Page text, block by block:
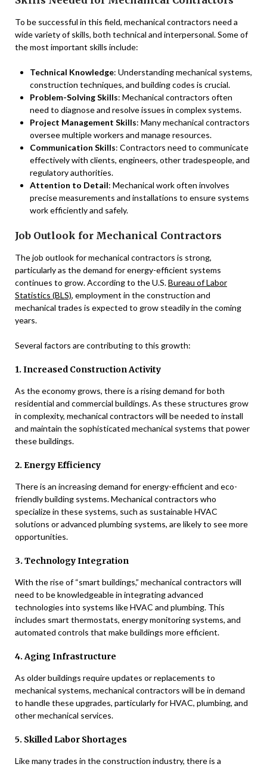
To be successful in this field, mechanical contractors need a
wide variety of skills, both technical and interpersonal. Some of
the most important skills include:
Technical Knowledge: Understanding mechanical systems,
construction techniques, and building codes is crucial.
Problem-Solving Skills: Mechanical contractors often
need to diagnose and resolve issues in complex systems.
Project Management Skills: Many mechanical contractors
oversee multiple workers and manage resources.
Communication Skills: Contractors need to communicate
effectively with clients, engineers, other tradespeople, and
regulatory authorities.
Attention to Detail: Mechanical work often involves
precise measurements and installations to ensure systems
work efficiently and safely.
Job Outlook for Mechanical Contractors
The job outlook for mechanical contractors is strong,
particularly as the demand for energy-efficient systems
continues to grow. According to the U.S.Bureau of Labor
Statistics (BLS), employment in the construction and
mechanical trades is expected to grow steadily in the coming
years.
Several factors are contributing to this growth:
1. Increased Construction Activity
As the economy grows, there is a rising demand for both
residential and commercial buildings. As these structures grow
in complexity, mechanical contractors will be needed to install
and maintain the sophisticated mechanical systems that power
these buildings.
2. Energy Efficiency
There is an increasing demand for energy-efficient and eco-
friendly building systems. Mechanical contractors who
specialize in these systems, such as sustainable HVAC
solutions or advanced plumbing systems, are likely to see more
opportunities.
3. Technology Integration
With the rise of “smart buildings,” mechanical contractors will
need to be knowledgeable in integrating advanced
technologies into systems like HVAC and plumbing. This
includes smart thermostats, energy monitoring systems, and
automated controls that make buildings more efficient.
4. Aging Infrastructure
As older buildings require updates or replacements to
mechanical systems, mechanical contractors will be in demand
to handle these upgrades, particularly for HVAC, plumbing, and
other mechanical services.
5. Skilled Labor Shortages
Like many trades in the construction industry, there is a